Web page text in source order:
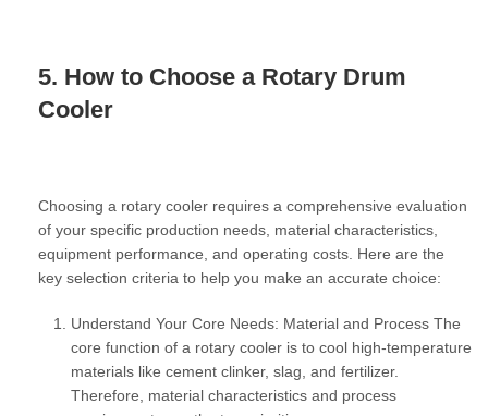
5. How to Choose a Rotary Drum
Cooler
Choosing a rotary cooler requires a comprehensive evaluation
of your specific production needs, material characteristics,
equipment performance, and operating costs. Here are the
key selection criteria to help you make an accurate choice:
Understand Your Core Needs: Material and Process The
core function of a rotary cooler is to cool high-temperature
materials like cement clinker, slag, and fertilizer.
Therefore, material characteristics and process